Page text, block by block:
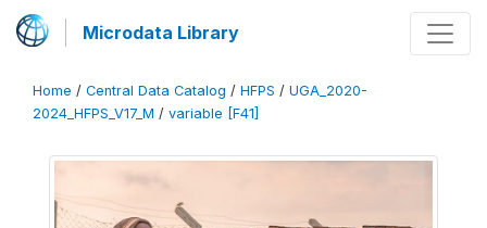
Microdata Library
Home / Central Data Catalog / HFPS / UGA_2020-
2024_HFPS_V17_M / variable [F41]